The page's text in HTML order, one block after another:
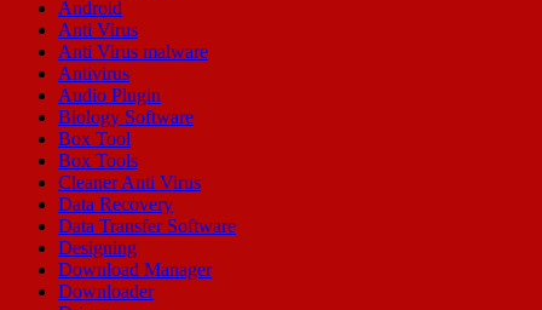
Android
Anti Virus
Anti Virus malware
Antivirus
Audio Plugin
Biology Software
Box Tool
Box Tools
Cleaner Anti Virus
Data Recovery
Data Transfer Software
Designing
Download Manager
Downloader